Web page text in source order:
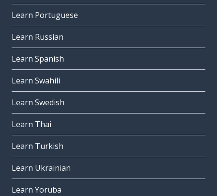
Learn Portuguese
Learn Russian
Learn Spanish
Learn Swahili
Learn Swedish
Learn Thai
Learn Turkish
Learn Ukrainian
Learn Yoruba